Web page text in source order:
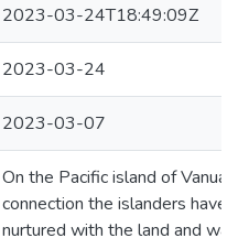
2023-03-24T18:49:09Z
2023-03-24
2023-03-07
On the Pacific island of
connection the islanders have
nurtured with the land and